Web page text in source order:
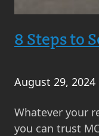
8 Steps to
August 29, 2024
Whatever your
you can trust